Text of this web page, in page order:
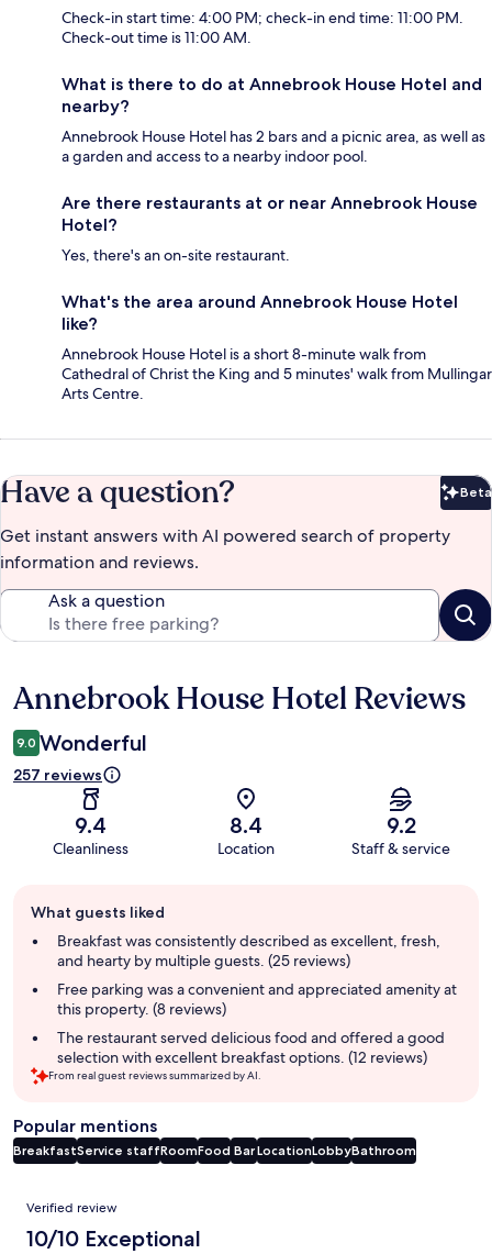
Check-in start time: 4:00 PM; check-in end time: 11:00 PM.
Check-out time is 11:00 AM.
What is there to do at Annebrook House Hotel and
nearby?
Annebrook House Hotel has 2 bars and a picnic area, as well as
a garden and access to a nearby indoor pool.
Are there restaurants at or near Annebrook House
Hotel?
Yes, there's an on-site restaurant.
What's the area around Annebrook House Hotel
like?
Annebrook House Hotel is a short 8-minute walk from
Cathedral of Christ the King and 5 minutes' walk from Mullingar
Arts Centre.
Have a question? Beta
Get instant answers with AI powered search of property
information and reviews.
Ask a question
Reviews
Annebrook House Hotel Reviews
9.0 Wonderful
257 reviews
9.4
Cleanliness
8.4
Location
9.2
Staff & service
review
summary
What guests liked
Breakfast was consistently described as excellent, fresh,
and hearty by multiple guests. (25 reviews)
Free parking was a convenient and appreciated amenity at
this property. (8 reviews)
The restaurant served delicious food and offered a good
selection with excellent breakfast options. (12 reviews)
From real guest reviews summarized by AI.
Popular mentions
BreakfastService staffRoomFood BarLocationLobbyBathroom
Reviews
Verified review
10/10 Exceptional